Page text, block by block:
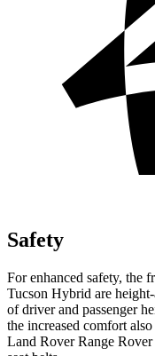
Safety
For enhanced safety, the
Tucson Hybrid are
of driver and passenger
the increased comfort
Land Rover Range